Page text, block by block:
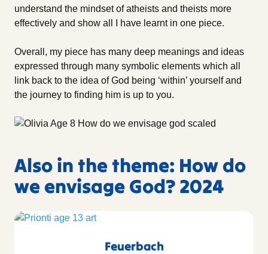
understand the mindset of atheists and theists more
effectively and show all I have learnt in one piece.
Overall, my piece has many deep meanings and ideas
expressed through many symbolic elements which all
link back to the idea of God being ‘within’ yourself and
the journey to finding him is up to you.
Also in the theme: How do
we envisage God? 2024
Feuerbach